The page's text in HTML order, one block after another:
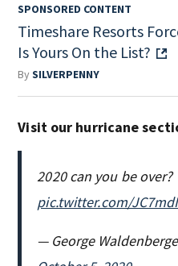
SPONSORED CONTENT
Timeshare Resorts
Is Yours On the List?
BySILVERPENNY
Visit our hurricane
2020 can you be over?
pic.twitter.com/
— George